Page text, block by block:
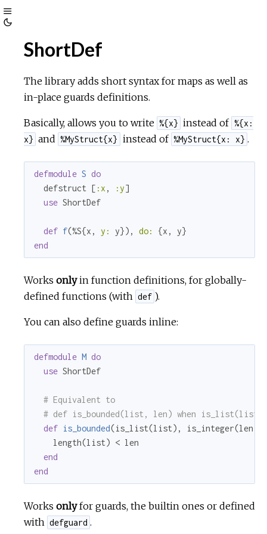
Toggle
Sidebar
ThemeShortDef
The library adds short syntax for maps as well as
in-place guards definitions.
Basically, allows you to write %{x} instead of %{x:
x} and %MyStruct{x} instead of %MyStruct{x: x} .
defmodule S do
  defstruct [
:x , :y]
use ShortDef
def f(%S{x, y: y}), do:
end
Works onlyin function definitions, for globally-
defined functions (with def ).
You can also define guards inline:
defmodule M do
use ShortDef
# Equivalent to
# def is_bounded(list, len) when is_list(list)
def is_bounded(is_list(list), is_integer(len))
    length(list) < len
end
end
Works onlyfor guards, the builtin ones or defined
with defguard .